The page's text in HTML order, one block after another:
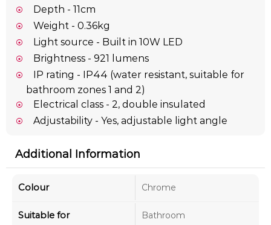
Depth - 11cm
Weight - 0.36kg
Light source - Built in 10W LED
Brightness - 921 lumens
IP rating - IP44 (water resistant, suitable for
bathroom zones 1 and 2)
Electrical class - 2, double insulated
Adjustability - Yes, adjustable light angle
Additional Information
Colour Chrome
Suitable for Bathroom